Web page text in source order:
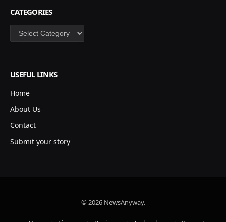
CATEGORIES
Categories
USEFUL LINKS
Home
About Us
Contact
Submit your story
© 2026 NewsAnyway.